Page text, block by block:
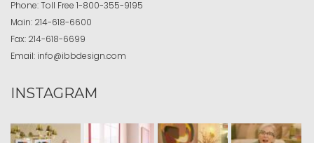
Phone:Toll Free 1-800-355-9195
Main: 214-618-6600
Fax: 214-618-6699
Email: info@ibbdesign.com
INSTAGRAM